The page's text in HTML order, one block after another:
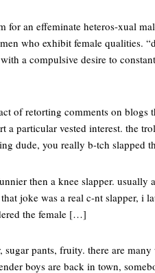
for an effeminate heteros-xual
who exhibit female qualities.
a compulsive desire to
of retorting comments on blogs
a particular vested interest. the
dude, you really b-tch slapped
then a knee slapper.
joke was a real c-nt slapper, i
the female […]
pants, fruity. there are
boys are back in town,